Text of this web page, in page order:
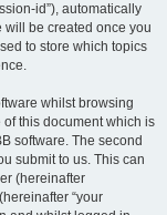
id”), automatically
will be created once you
to store which topics
whilst browsing
of this document which is
software. The second
submit to us. This can
(hereinafter
“your